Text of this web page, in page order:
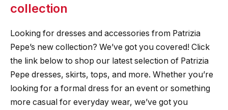
collection
Looking for dresses and accessories from Patrizia
Pepe’s new collection? We’ve got you covered! Click
the link below to shop our latest selection of Patrizia
Pepe dresses, skirts, tops, and more. Whether you’re
looking for a formal dress for an event or something
more casual for everyday wear, we’ve got you